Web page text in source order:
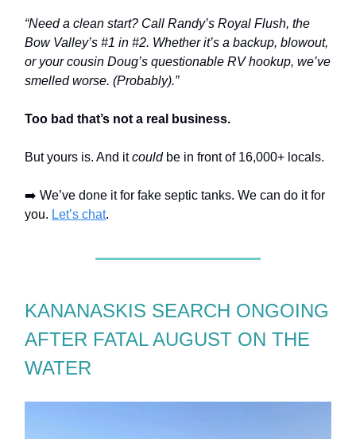
“Need a clean start? Call Randy’s Royal Flush, the
Bow Valley’s #1 in #2. Whether it’s a backup, blowout,
or your cousin Doug’s questionable RV hookup, we’ve
smelled worse. (Probably).”
Too bad that’s not a real business.
But yours is. And itcouldbe in front of 16,000+ locals.
➡️ We’ve done it for fake septic tanks. We can do it for
you. Let’s chat.
KANANASKIS SEARCH ONGOING
AFTER FATAL AUGUST ON THE
WATER